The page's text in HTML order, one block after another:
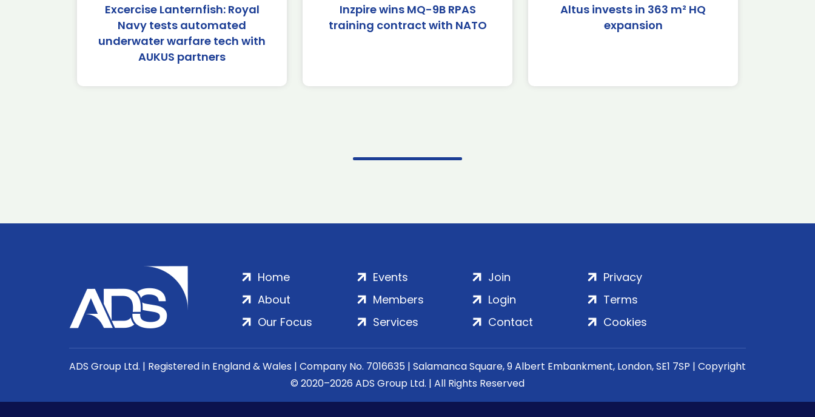
Excercise Lanternfish: Royal
Navy tests automated
underwater warfare tech with
AUKUS partners
Inzpire wins MQ-9B RPAS
training contract with NATO
Altus invests in 363 m² HQ
expansion
Home
About
Our Focus
Events
Members
Services
Join
Login
Contact
Privacy
Terms
Cookies
ADS Group Ltd. | Registered in England & Wales | Company No. 7016635 | Salamanca Square, 9 Albert Embankment, London, SE1 7SP | Copyright
© 2020–2026 ADS Group Ltd. | All Rights Reserved